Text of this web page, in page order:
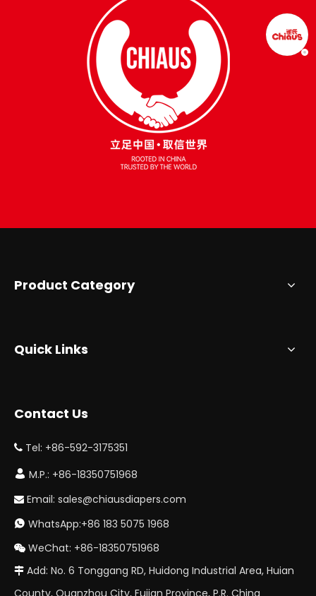
Product Category
Quick Links
Contact Us
 Tel: +86-592-3175351
 M.P.: +86-18350751968
 Email: sales@chiausdiapers.com
 WhatsApp:+86 183 5075 1968
 WeChat: +86-18350751968
 Add: No. 6 Tonggang RD, Huidong Industrial Area, Huian